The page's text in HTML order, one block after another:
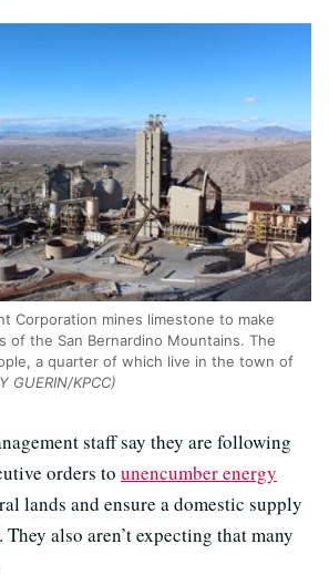
Corporation mines limestone to make
of the San Bernardino Mountains. The
a quarter of which live in the town of
GUERIN/KPCC)
staff say they are following
orders to unencumber energy
lands and ensure a domestic supply
. They also aren’t expecting that many